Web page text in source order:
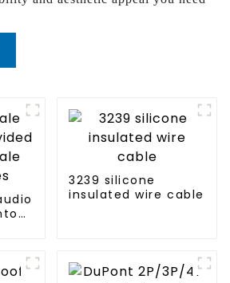
3239 silicone
insulated wire cable